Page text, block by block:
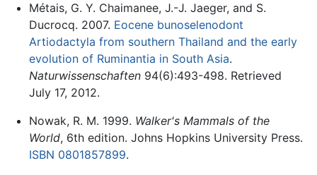
Métais, G. Y. Chaimanee, J.-J. Jaeger, and S.
Ducrocq. 2007. Eocene bunoselenodont
Artiodactyla from southern Thailand and the early
evolution of Ruminantia in South Asia.
Naturwissenschaften94(6):493-498. Retrieved
July 17, 2012.
Nowak, R. M. 1999. Walker's Mammals of the
World, 6th edition. Johns Hopkins University Press.
ISBN 0801857899.